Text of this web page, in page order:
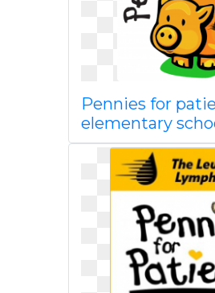
Pennies for
elementary